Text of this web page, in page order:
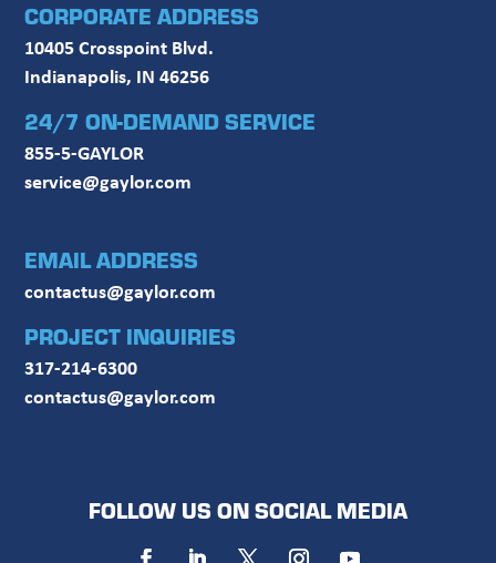
CORPORATE ADDRESS
10405 Crosspoint Blvd.
Indianapolis, IN 46256
24/7 ON-DEMAND SERVICE
855-5-GAYLOR
service@gaylor.com
EMAIL ADDRESS
contactus@gaylor.com
PROJECT INQUIRIES
317-214-6300
contactus@gaylor.com
FOLLOW US ON SOCIAL MEDIA